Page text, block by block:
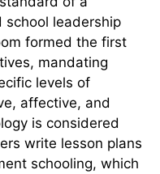
school leadership
formed the first
mandating
levels of
affective, and
is considered
write lesson plans
schooling, which